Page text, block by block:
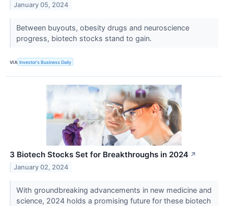
January 05, 2024
Between buyouts, obesity drugs and neuroscience
progress, biotech stocks stand to gain.
VIA Investor's Business Daily
3 Biotech Stocks Set for Breakthroughs in 2024 ↗
January 02, 2024
With groundbreaking advancements in new medicine and
science, 2024 holds a promising future for these biotech